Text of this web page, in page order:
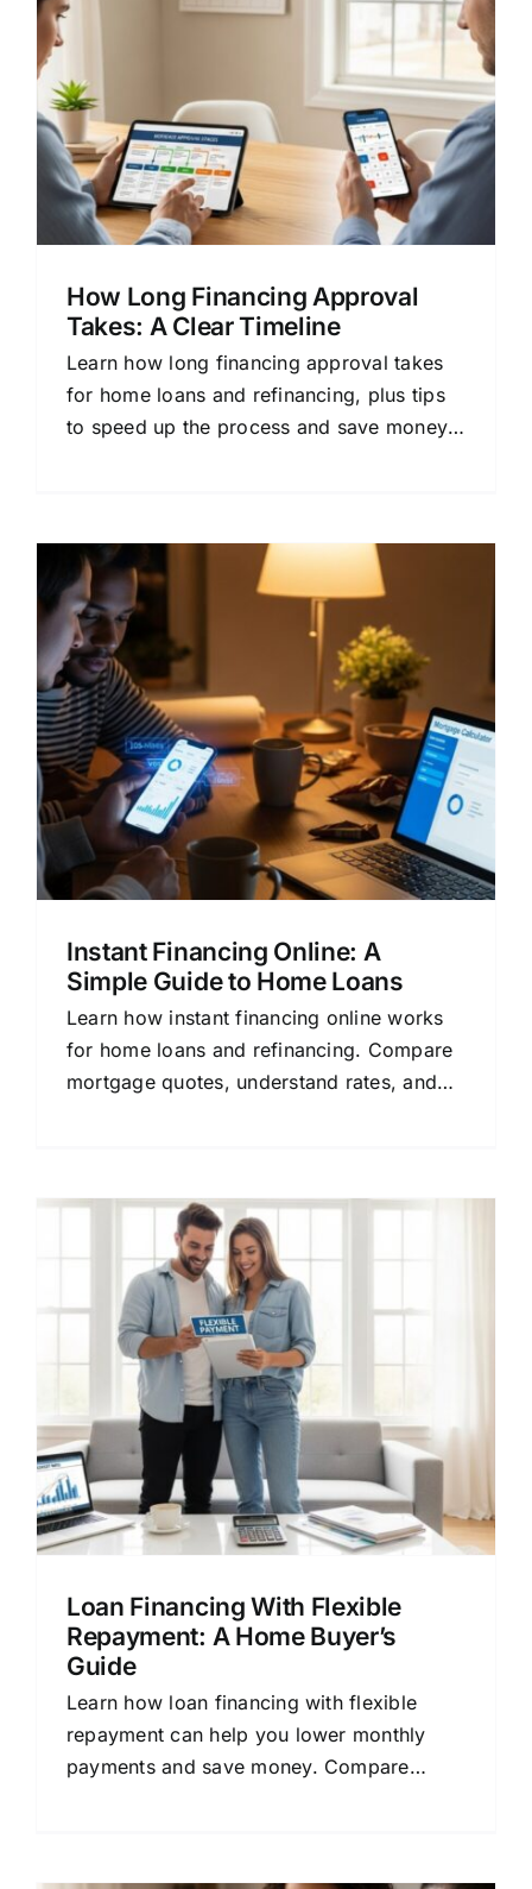
How Long Financing Approval
Takes: A Clear Timeline
Learn how long financing approval takes
for home loans and refinancing, plus tips
to speed up the process and save money
Instant Financing Online: A
Simple Guide to Home Loans
Learn how instant financing online works
for home loans and refinancing. Compare
mortgage quotes, understand rates, and
Loan Financing With Flexible
Repayment: A Home Buyer’s
Guide
Learn how loan financing with flexible
repayment can help you lower monthly
payments and save money. Compare